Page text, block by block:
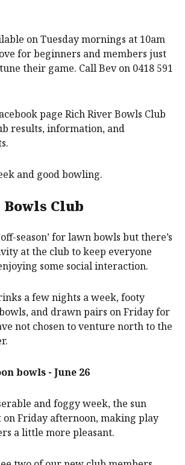
on Tuesday mornings at 10am
for beginners and members just
their game. Call Bev on 0418 591
page Rich River Bowls Club
results, information, and
and good bowling.
Club
season’ for lawn bowls but there’s
at the club to keep everyone
some social interaction.
a few nights a week, footy
and drawn pairs on Friday for
not chosen to venture north to the
bowls - June 26
and foggy week, the sun
Friday afternoon, making play
a little more pleasant.